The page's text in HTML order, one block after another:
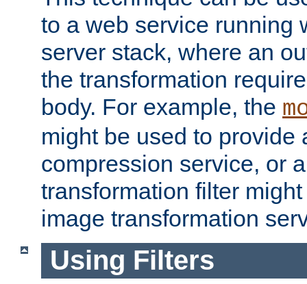
to a web service running
server stack, where an
the transformation
body. For example, the
might be used to provide
compression service, or
transformation filter
image transformation
Using Filters